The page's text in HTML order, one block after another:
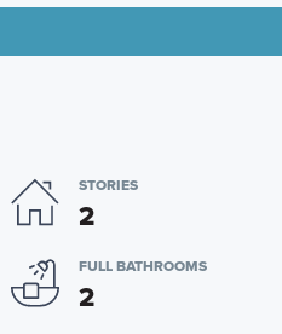
STORIES
2
FULL BATHROOMS
2